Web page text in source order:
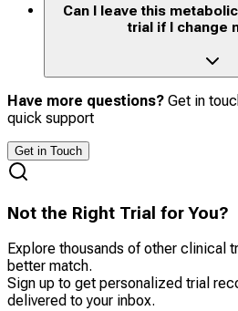
Can I leave this
trial if I change
Have more questions? Get in
quick support
Get in Touch
Not the Right Trial for You?
Explore thousands of other clinical
better match.
Sign up to get personalized trial
delivered to your inbox.